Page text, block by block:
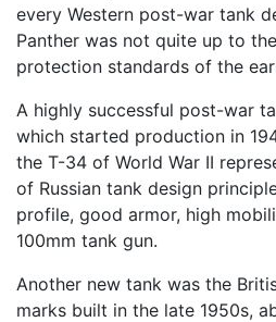
every Western post-war tank
Panther was not quite up to
protection standards of the
A highly successful post-war
which started production in
the T-34 of World War II
of Russian tank design
profile, good armor, high
100mm tank gun.
Another new tank was the
marks built in the late 1950s,